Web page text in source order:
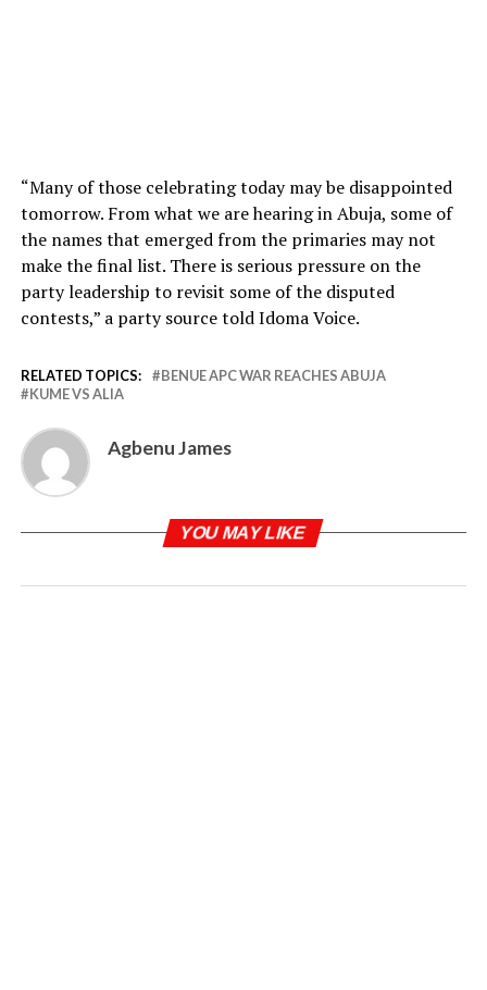
“Many of those celebrating today may be disappointed
tomorrow. From what we are hearing in Abuja, some of
the names that emerged from the primaries may not
make the final list. There is serious pressure on the
party leadership to revisit some of the disputed
contests,” a party source told Idoma Voice.
RELATED TOPICS:
BENUE APC WAR REACHES ABUJA
KUME VS ALIA
Agbenu James
YOU MAY LIKE